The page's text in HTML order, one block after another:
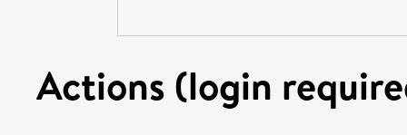
Actions (login